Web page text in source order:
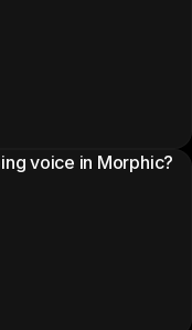
voice in Morphic?